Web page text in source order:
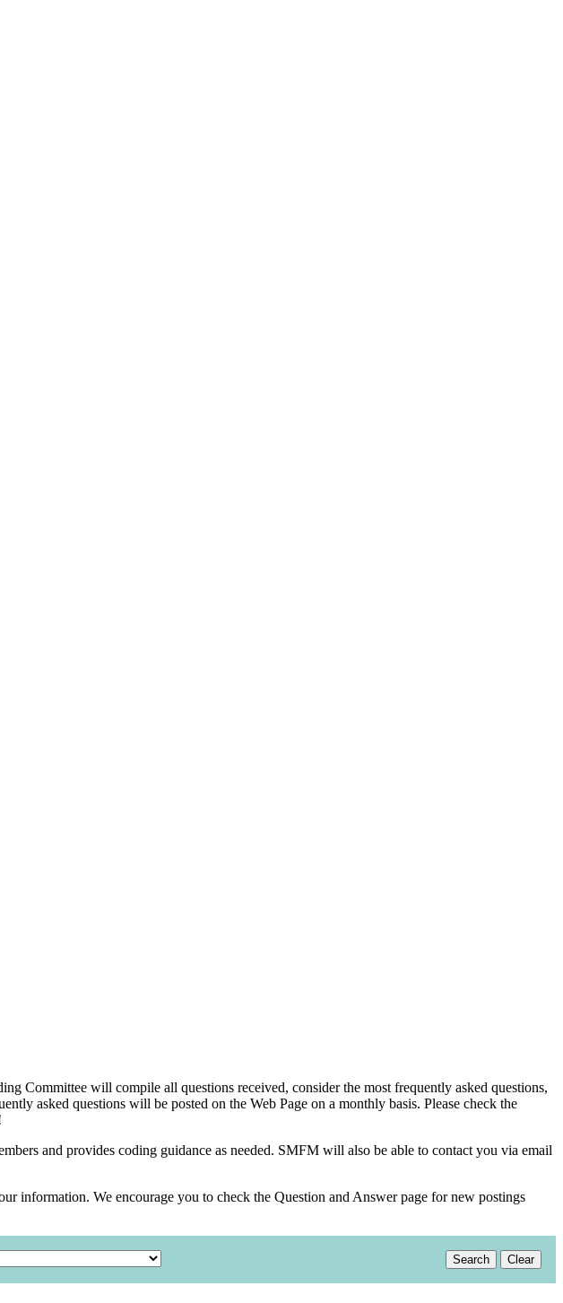
Committee will compile all questions received, consider the most frequently asked questions,
asked questions will be posted on the Web Page on a monthly basis. Please check the
and provides coding guidance as needed. SMFM will also be able to contact you via email
information. We encourage you to check the Question and Answer page for new postings
Search Clear